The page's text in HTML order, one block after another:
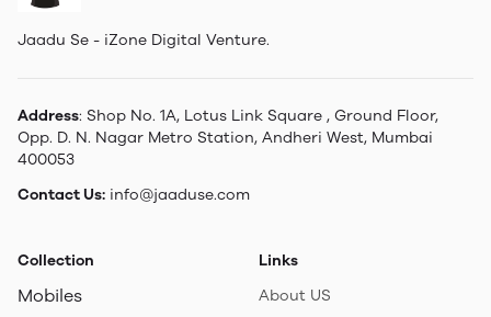
Jaadu Se - iZone Digital Venture.
Address: Shop No. 1A, Lotus Link Square , Ground Floor,
Opp. D. N. Nagar Metro Station, Andheri West, Mumbai
400053
Contact Us: info@jaaduse.com
Collection
Mobiles
Links
About US